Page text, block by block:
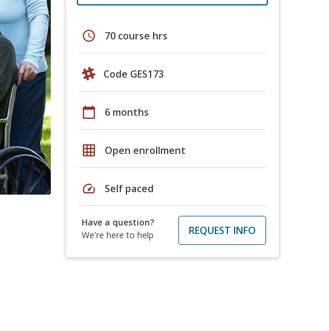
schedule 70 course hrs
Code GES173
calendar_today 6 months
grid_on Open enrollment
speed Self paced
Have a question?
We're here to help
REQUEST INFO